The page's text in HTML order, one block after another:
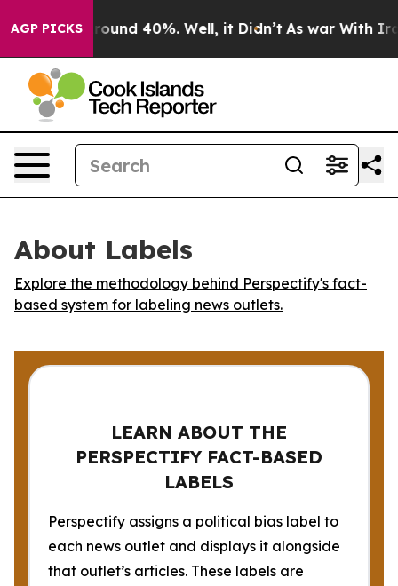
AGP PICKS
Floor Around 40%. Well, it Didn’t As war With Iran
About Labels
Explore the methodology behind Perspectify's fact-
based system for labeling news outlets.
LEARN ABOUT THE
PERSPECTIFY FACT-BASED
LABELS
Perspectify assigns a political bias label to
each news outlet and displays it alongside
that outlet’s articles. These labels are